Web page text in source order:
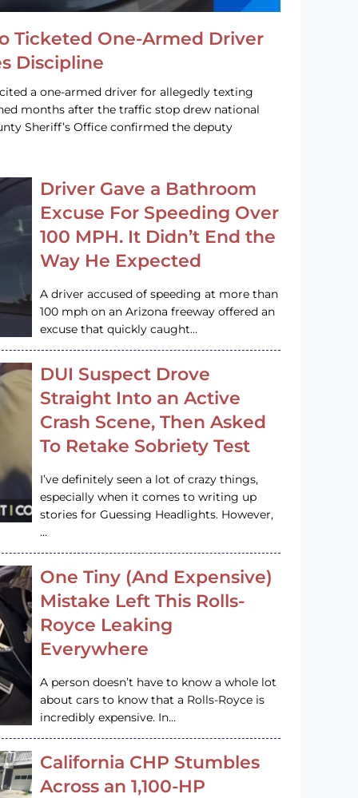
Ticketed One-Armed Driver
Discipline
a one-armed driver for allegedly texting
months after the traffic stop drew national
Sheriff’s Office confirmed the deputy
Driver Gave a Bathroom
Excuse For Speeding Over
100 MPH. It Didn’t End the
Way He Expected
A driver accused of speeding at more than
100 mph on an Arizona freeway offered an
excuse that quickly caught…
DUI Suspect Drove
Straight Into an Active
Crash Scene, Then Asked
To Retake Sobriety Test
I’ve definitely seen a lot of crazy things,
especially when it comes to writing up
stories for Guessing Headlights. However,
…
One Tiny (And Expensive)
Mistake Left This Rolls-
Royce Leaking
Everywhere
A person doesn’t have to know a whole lot
about cars to know that a Rolls-Royce is
incredibly expensive. In…
California CHP Stumbles
Across an 1,100-HP